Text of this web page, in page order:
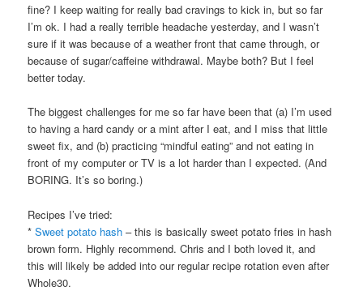
fine? I keep waiting for really bad cravings to kick in, but so far
I’m ok. I had a really terrible headache yesterday, and I wasn’t
sure if it was because of a weather front that came through, or
because of sugar/caffeine withdrawal. Maybe both? But I feel
better today.
The biggest challenges for me so far have been that (a) I’m used
to having a hard candy or a mint after I eat, and I miss that little
sweet fix, and (b) practicing “mindful eating” and not eating in
front of my computer or TV is a lot harder than I expected. (And
BORING. It’s so boring.)
Recipes I’ve tried:
*Sweet potato hash – this is basically sweet potato fries in hash
brown form. Highly recommend. Chris and I both loved it, and
this will likely be added into our regular recipe rotation even after
Whole30.